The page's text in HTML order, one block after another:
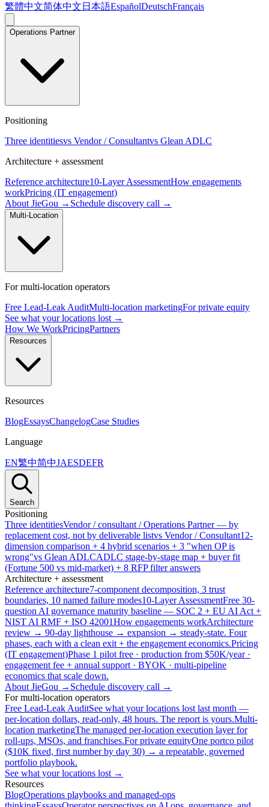
繁體中文简体中文 日本語EspañolDeutschFrançais
Operations Partner
Positioning
Three identitiesvs Vendor / Consultantvs Glean ADLC
Architecture + assessment
Reference architecture10-Layer AssessmentHow engagements
workPricing (IT engagement)
About JieGou → Schedule discovery call →
Multi-Location
For multi-location operators
Free Lead-Leak AuditMulti-location marketingFor private equity
See what your locations lost →
How We WorkPricingPartners
Resources
Resources
BlogEssaysChangelogCase Studies
Language
EN繁中简中JAESDEFR
Search
Positioning
Three identitiesVendor / consultant / Operations Partner — by
replacement cost, not by deliverable listvs Vendor / Consultant12-
dimension comparison + 4 hybrid scenarios + 3 "when OP is
wrong"vs Glean ADLCADLC stage-by-stage map + buyer fit
(Fortune 500 vs mid-market) + 8 RFP filter answers
Architecture + assessment
Reference architecture7-component decomposition, 3 trust
boundaries, 10 named failure modes10-Layer AssessmentFree 30-
question AI governance maturity baseline — SOC 2 + EU AI Act +
NIST AI RMF + ISO 42001How engagements workArchitecture
review → 90-day lighthouse → expansion → steady-state. Four
phases, each with a clean exit + the engagement economics.Pricing
(IT engagement)Phase 1 pilot free · production from $50K/year ·
engagement fee + annual support · BYOK · multi-pipeline
economics that scale down.
About JieGou → Schedule discovery call →
For multi-location operators
Free Lead-Leak AuditSee what your locations lost last month —
per-location dollars, read-only, 48 hours. The report is yours.Multi-
location marketingThe managed per-location execution layer for
roll-ups, MSOs, and franchises.For private equityOne portco pilot
($10K fixed, first number by day 30) → a repeatable, governed
portfolio playbook.
See what your locations lost →
Resources
BlogOperations playbooks and managed-ops